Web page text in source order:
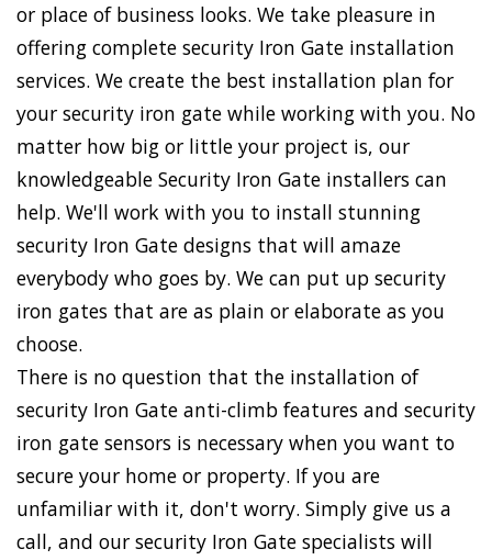
or place of business looks. We take pleasure in
offering complete security Iron Gate installation
services. We create the best installation plan for
your security iron gate while working with you. No
matter how big or little your project is, our
knowledgeable Security Iron Gate installers can
help. We'll work with you to install stunning
security Iron Gate designs that will amaze
everybody who goes by. We can put up security
iron gates that are as plain or elaborate as you
choose.
There is no question that the installation of
security Iron Gate anti-climb features and security
iron gate sensors is necessary when you want to
secure your home or property. If you are
unfamiliar with it, don't worry. Simply give us a
call, and our security Iron Gate specialists will